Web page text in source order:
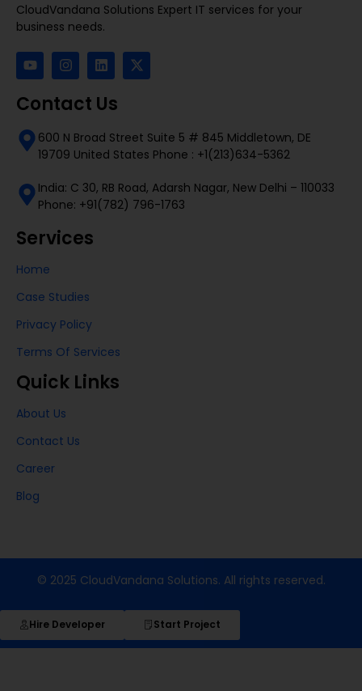
CloudVandana Solutions Expert IT services for your
business needs.
Contact Us
600 N Broad Street Suite 5 # 845 Middletown, DE
19709 United States Phone : +1(213)634-5362
India: C 30, RB Road, Adarsh Nagar, New Delhi – 110033
Phone: +91(782) 796-1763
Services
Home
Case Studies
Privacy Policy
Terms Of Services
Quick Links
About Us
Contact Us
Career
Blog
© 2025 CloudVandana Solutions. All rights reserved.
Hire Developer Start Project